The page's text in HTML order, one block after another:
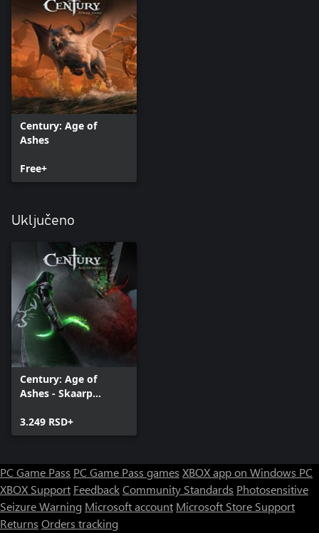
Century: Age of
Ashes
Free+
Uključeno
Century: Age of
Ashes - Skaarp
3.249 RSD+
PC Game Pass PC Game Pass games XBOX app on Windows PC
XBOX Support FeedbackCommunity Standards Photosensitive
Seizure Warning Microsoft account Microsoft Store Support
Returns Orders tracking